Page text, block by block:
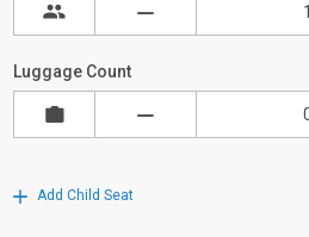
Luggage Count
Add Child Seat